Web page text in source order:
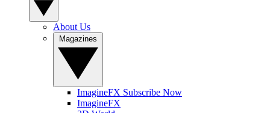
About Us
ImagineFX Subscribe Now
ImagineFX